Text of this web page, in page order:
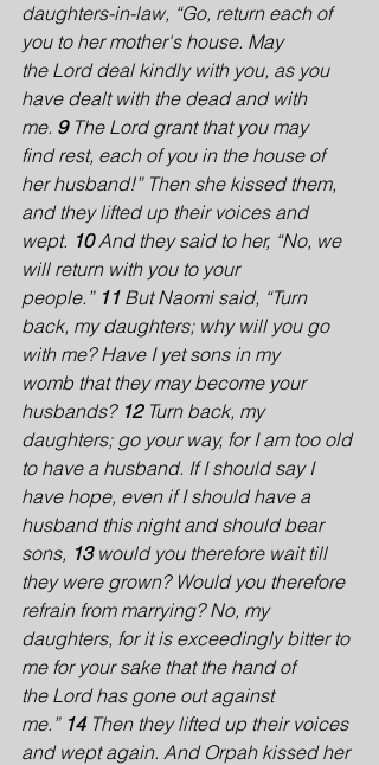
daughters-in-law, “Go, return each of
you to her mother's house. May
the Lord deal kindly with you, as you
have dealt with the dead and with
me. 9 The Lord grant that you may
find rest, each of you in the house of
her husband!” Then she kissed them,
and they lifted up their voices and
wept. 10 And they said to her, “No, we
will return with you to your
people.” 11 But Naomi said, “Turn
back, my daughters; why will you go
with me? Have I yet sons in my
womb that they may become your
husbands? 12 Turn back, my
daughters; go your way, for I am too old
to have a husband. If I should say I
have hope, even if I should have a
husband this night and should bear
sons, 13 would you therefore wait till
they were grown? Would you therefore
refrain from marrying? No, my
daughters, for it is exceedingly bitter to
me for your sake that the hand of
the Lord has gone out against
me.” 14 Then they lifted up their voices
and wept again. And Orpah kissed her